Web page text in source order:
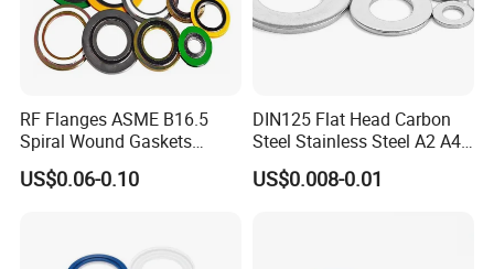
RF Flanges ASME B16.5
Spiral Wound Gaskets
ASME B16.20
US$0.06-0.10
DIN125 Flat Head Carbon
Steel Stainless Steel A2 A4
Metal Washer
US$0.008-0.01